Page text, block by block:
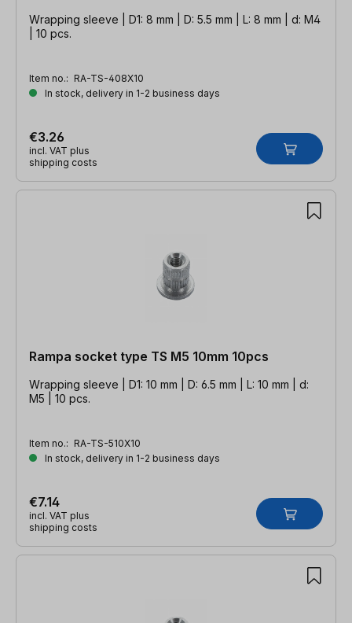
Wrapping sleeve | D1: 8 mm | D: 5.5 mm | L: 8 mm | d: M4
| 10 pcs.
Item no.: RA-TS-408X10
In stock, delivery in 1-2 business days
€3.26
incl. VAT plus
shipping costs
Rampa socket type TS M5 10mm 10pcs
Wrapping sleeve | D1: 10 mm | D: 6.5 mm | L: 10 mm | d:
M5 | 10 pcs.
Item no.: RA-TS-510X10
In stock, delivery in 1-2 business days
€7.14
incl. VAT plus
shipping costs